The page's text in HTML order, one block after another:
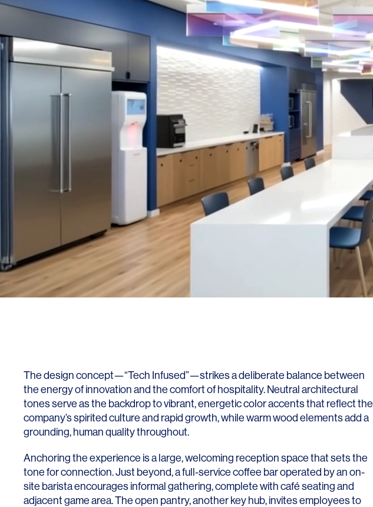
The design concept—“Tech Infused”—strikes a deliberate balance between
the energy of innovation and the comfort of hospitality. Neutral architectural
tones serve as the backdrop to vibrant, energetic color accents that reflect the
company’s spirited culture and rapid growth, while warm wood elements add a
grounding, human quality throughout.
Anchoring the experience is a large, welcoming reception space that sets the
tone for connection. Just beyond, a full-service coffee bar operated by an on-
site barista encourages informal gathering, complete with café seating and
adjacent game area. The open pantry, another key hub, invites employees to
Strategy
Sustainability
SECTORS
Adaptive Reuse
Education
Financial
Hospitality
Legal
Technology
Workplace